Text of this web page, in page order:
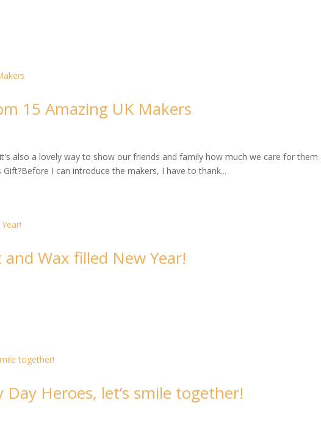
15 Amazing UK Makers
also a lovely way to show our friends and family how much we care for
I can introduce the makers, I have to thank...
Wax filled New Year!
Heroes, let’s smile together!